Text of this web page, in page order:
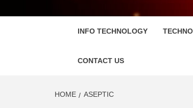
INFO TECHNOLOGY
CONTACT US
HOME ASEPTIC